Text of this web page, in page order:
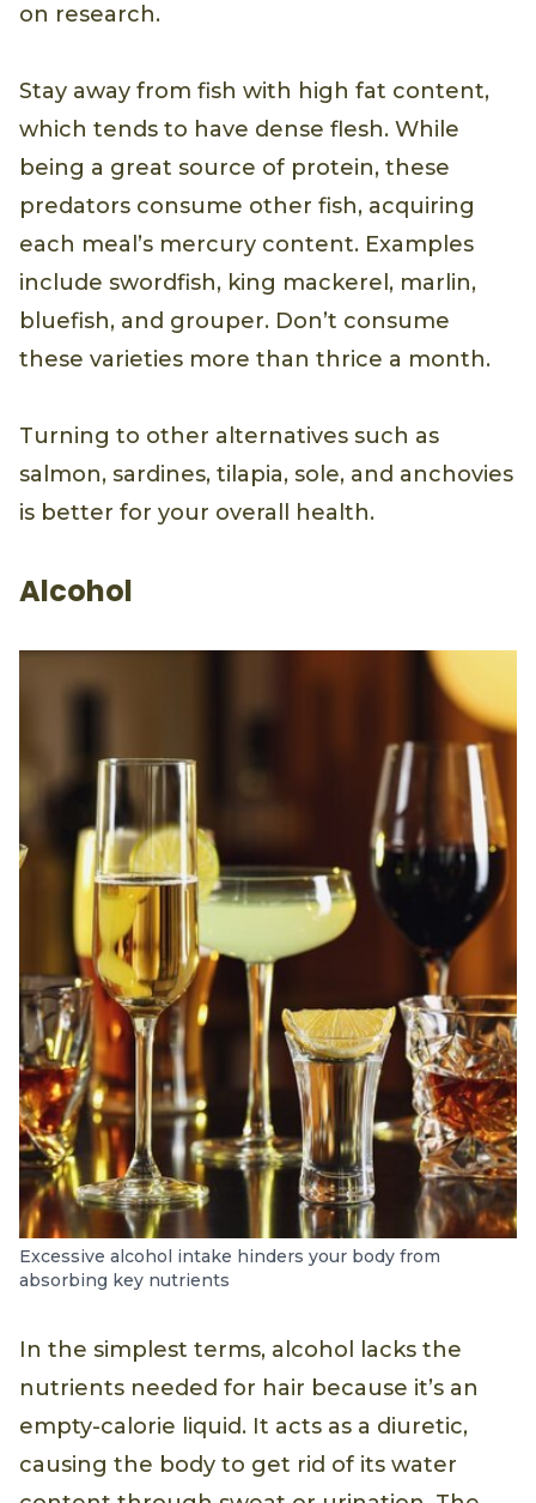
on research.
Stay away from fish with high fat content,
which tends to have dense flesh. While
being a great source of protein, these
predators consume other fish, acquiring
each meal’s mercury content. Examples
include swordfish, king mackerel, marlin,
bluefish, and grouper. Don’t consume
these varieties more than thrice a month.
Turning to other alternatives such as
salmon, sardines, tilapia, sole, and anchovies
is better for your overall health.
Alcohol
Excessive alcohol intake hinders your body from
absorbing key nutrients
In the simplest terms, alcohol lacks the
nutrients needed for hair because it’s an
empty-calorie liquid. It acts as a diuretic,
causing the body to get rid of its water